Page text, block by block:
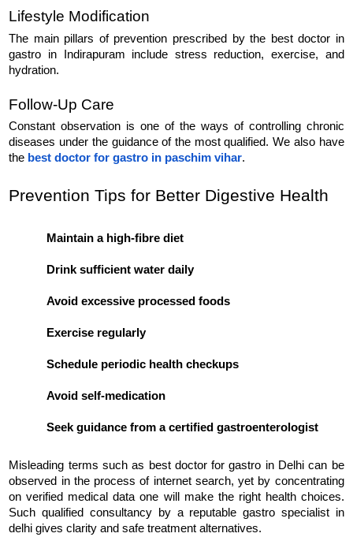
Lifestyle Modification
The main pillars of prevention prescribed by the best doctor in
gastro in Indirapuram include stress reduction, exercise, and
hydration.
Follow-Up Care
Constant observation is one of the ways of controlling chronic
diseases under the guidance of the most qualified. We also have
the best doctor for gastro in paschim vihar.
Prevention Tips for Better Digestive Health
Maintain a high-fibre diet
Drink sufficient water daily
Avoid excessive processed foods
Exercise regularly
Schedule periodic health checkups
Avoid self-medication
Seek guidance from a certified gastroenterologist
Misleading terms such as best doctor for gastro in Delhi can be
observed in the process of internet search, yet by concentrating
on verified medical data one will make the right health choices.
Such qualified consultancy by a reputable gastro specialist in
delhi gives clarity and safe treatment alternatives.